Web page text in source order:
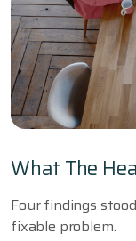
What The
Four findings
fixable problem.